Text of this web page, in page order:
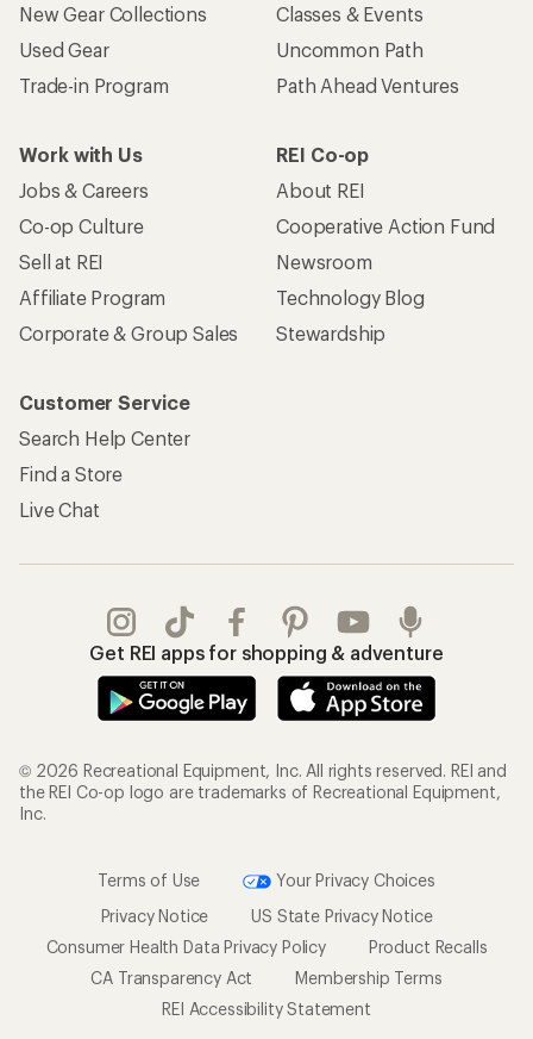
New Gear Collections
Used Gear
Trade-in Program
Classes & Events
Uncommon Path
Path Ahead Ventures
Work with Us
Jobs & Careers
Co-op Culture
Sell at REI
Affiliate Program
Corporate & Group Sales
REI Co-op
About REI
Cooperative Action Fund
Newsroom
Technology Blog
Stewardship
Customer Service
Search Help Center
Find a Store
Live Chat
Get REI apps for shopping & adventure
© 2026 Recreational Equipment, Inc. All rights reserved. REI and
the REI Co-op logo are trademarks of Recreational Equipment,
Inc.
Terms of Use
Your Privacy Choices
Privacy Notice
US State Privacy Notice
Consumer Health Data Privacy Policy
Product Recalls
CA Transparency Act
Membership Terms
REI Accessibility Statement